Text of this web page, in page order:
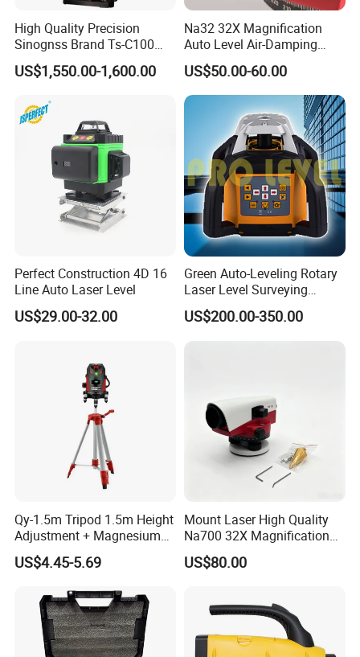
High Quality Precision
Sinognss Brand Ts-C100
Total Station Estacion Total
for Surveying
US$1,550.00-1,600.00
Na32 32X Magnification
Auto Level Air-Damping
Optical Level for Surveying
Construction
US$50.00-60.00
Perfect Construction 4D 16
Line Auto Laser Level
US$29.00-32.00
Green Auto-Leveling Rotary
Laser Level Surveying
Instrument (SRE-203XG-1)
US$200.00-350.00
Qy-1.5m Tripod 1.5m Height
Adjustment + Magnesium
Alloy Quick-Release 4-
Section Reverse Fold (45cm
Tripod PRO
US$4.45-5.69
Mount Laser High Quality
Na700 32X Magnification
Auto Level with Air-Damping
Damping Optical Level
US$80.00